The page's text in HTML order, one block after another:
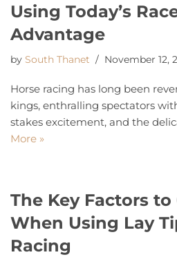
Using Today’s
Advantage
by South Thanet November 12,
Horse racing has long been
kings, enthralling spectators
stakes excitement, and the
More »
The Key Factors
When Using Lay
Racing